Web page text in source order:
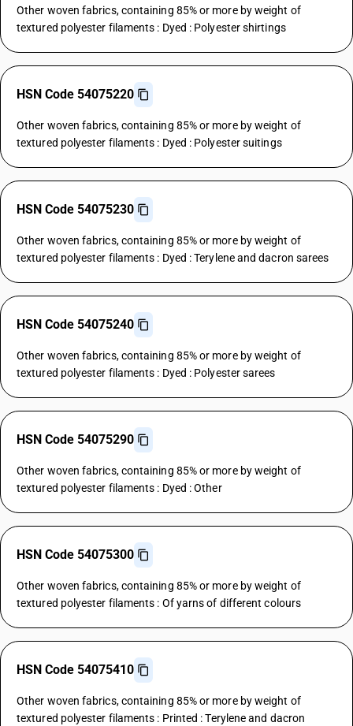
Other woven fabrics, containing 85% or more by weight of
textured polyester filaments : Dyed : Polyester shirtings
HSN Code 54075220
Other woven fabrics, containing 85% or more by weight of
textured polyester filaments : Dyed : Polyester suitings
HSN Code 54075230
Other woven fabrics, containing 85% or more by weight of
textured polyester filaments : Dyed : Terylene and dacron sarees
HSN Code 54075240
Other woven fabrics, containing 85% or more by weight of
textured polyester filaments : Dyed : Polyester sarees
HSN Code 54075290
Other woven fabrics, containing 85% or more by weight of
textured polyester filaments : Dyed : Other
HSN Code 54075300
Other woven fabrics, containing 85% or more by weight of
textured polyester filaments : Of yarns of different colours
HSN Code 54075410
Other woven fabrics, containing 85% or more by weight of
textured polyester filaments : Printed : Terylene and dacron